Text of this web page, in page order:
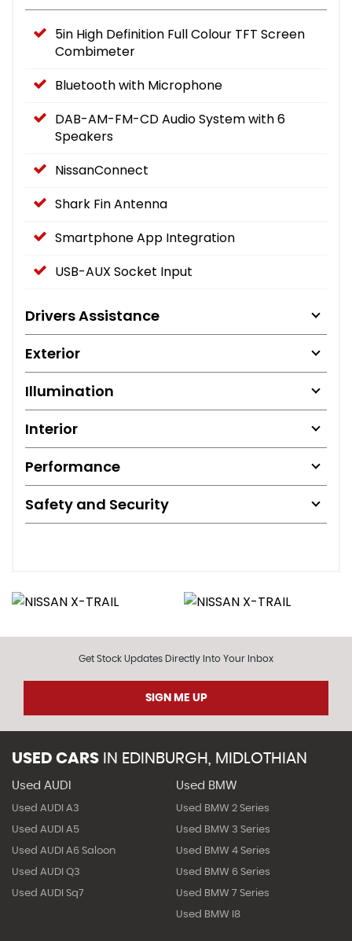
5in High Definition Full Colour TFT Screen
Combimeter
Bluetooth with Microphone
DAB-AM-FM-CD Audio System with 6
Speakers
NissanConnect
Shark Fin Antenna
Smartphone App Integration
USB-AUX Socket Input
Drivers Assistance
Exterior
Illumination
Interior
Performance
Safety and Security
Get Stock Updates Directly Into Your Inbox
SIGN ME UP
USED CARS IN EDINBURGH, MIDLOTHIAN
Used AUDI
Used AUDI A3
Used AUDI A5
Used AUDI A6 Saloon
Used AUDI Q3
Used AUDI Sq7
Used BMW
Used BMW 2 Series
Used BMW 3 Series
Used BMW 4 Series
Used BMW 6 Series
Used BMW 7 Series
Used BMW I8